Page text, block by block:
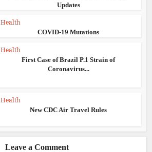
Updates
Health
COVID-19 Mutations
Health
First Case of Brazil P.1 Strain of
Coronavirus...
Health
New CDC Air Travel Rules
Leave a Comment